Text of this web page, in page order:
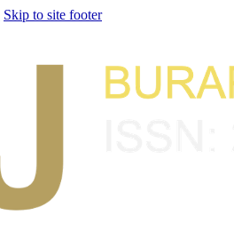
Skip to site footer